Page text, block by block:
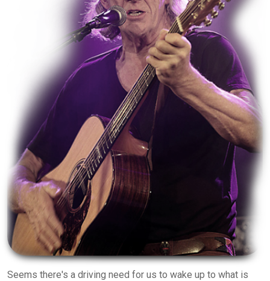
Seems there's a driving need for us to wake up to what is